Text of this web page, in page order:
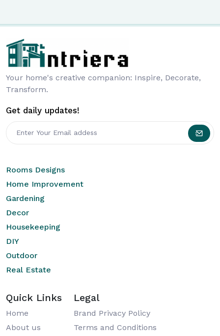
Your home's creative companion: Inspire, Decorate,
Transform.
Get daily updates!
Rooms Designs
Home Improvement
Gardening
Decor
Housekeeping
DIY
Outdoor
Real Estate
Quick Links
Home
About us
Legal
Brand Privacy Policy
Terms and Conditions